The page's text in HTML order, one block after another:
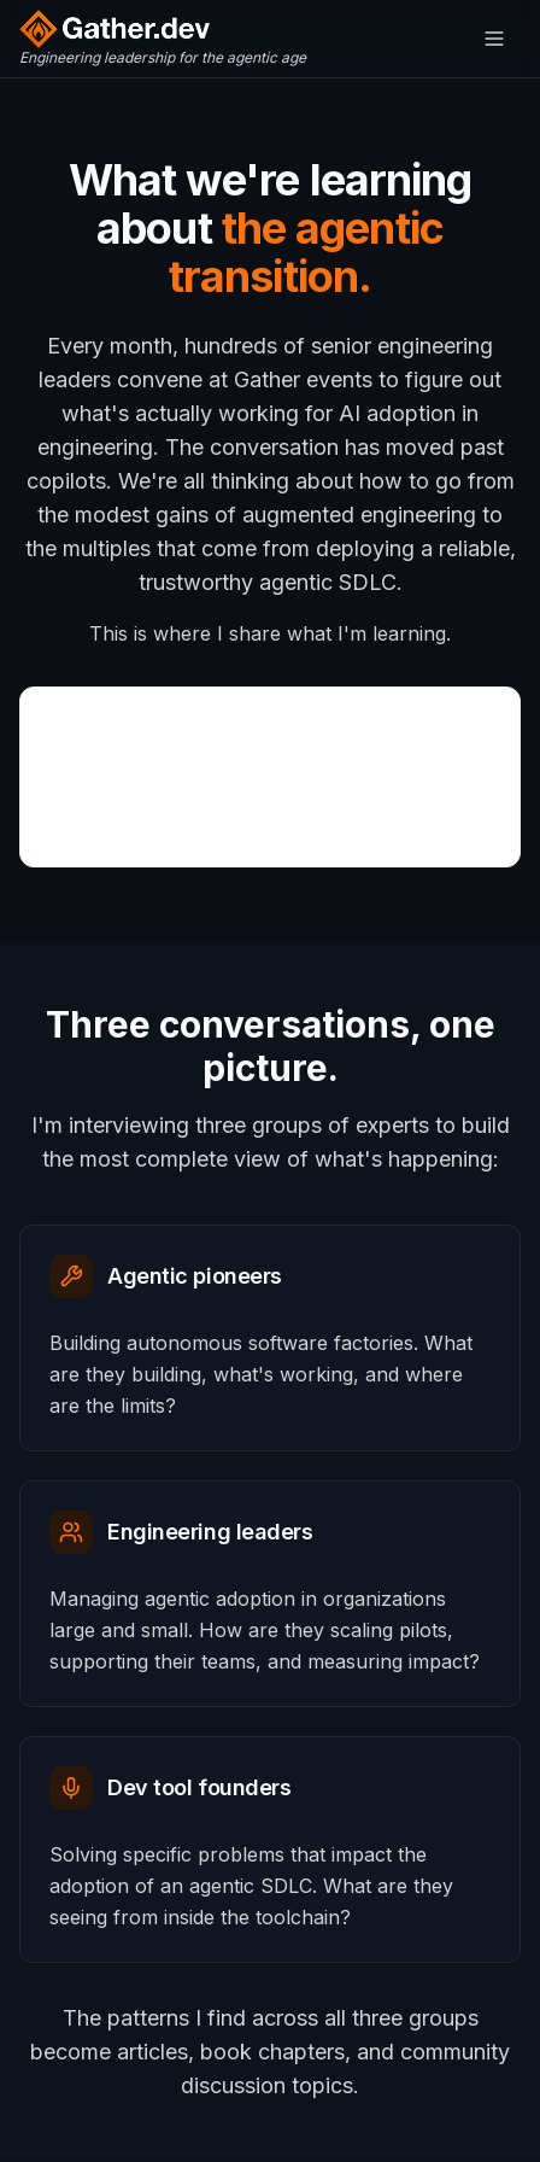
Engineering leadership for the agentic age
What we're learning
aboutthe agentic
transition.
Every month, hundreds of senior engineering
leaders convene at Gather events to figure out
what's actually working for AI adoption in
engineering. The conversation has moved past
copilots. We're all thinking about how to go from
the modest gains of augmented engineering to
the multiples that come from deploying a reliable,
trustworthy agentic SDLC.
This is where I share what I'm learning.
Three conversations, one
picture.
I'm interviewing three groups of experts to build
the most complete view of what's happening:
Agentic pioneers
Building autonomous software factories. What
are they building, what's working, and where
are the limits?
Engineering leaders
Managing agentic adoption in organizations
large and small. How are they scaling pilots,
supporting their teams, and measuring impact?
Dev tool founders
Solving specific problems that impact the
adoption of an agentic SDLC. What are they
seeing from inside the toolchain?
The patterns I find across all three groups
become articles, book chapters, and community
discussion topics.